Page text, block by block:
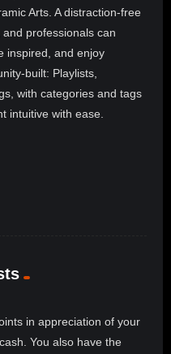
Arts. A distraction-free
professionals can
inspired, and enjoy
built: Playlists,
with categories and tags
intuitive with ease.
in appreciation of your
You also have the